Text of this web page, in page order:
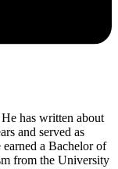
has written about
and served as
a Bachelor of
from the University